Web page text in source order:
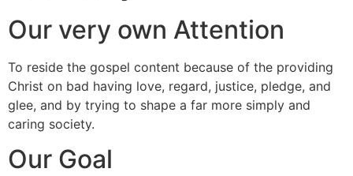
Our very own Attention
To reside the gospel content because of the providing
Christ on bad having love, regard, justice, pledge, and
glee, and by trying to shape a far more simply and
caring society.
Our Goal